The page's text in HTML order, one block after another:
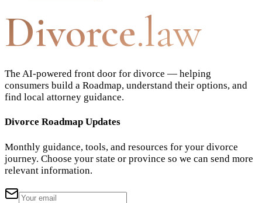
Divorce.law
The AI-powered front door for divorce — helping
consumers build a Roadmap, understand their options, and
find local attorney guidance.
Divorce Roadmap Updates
Monthly guidance, tools, and resources for your divorce
journey. Choose your state or province so we can send more
relevant information.